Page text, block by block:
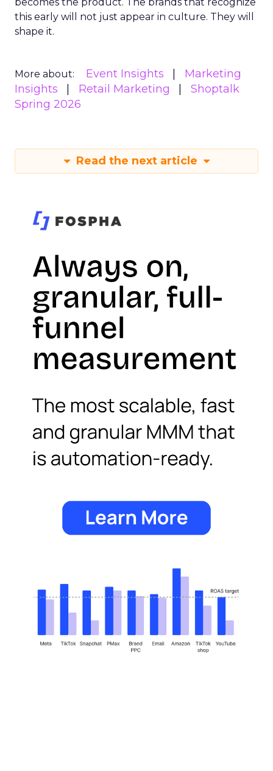
this early will not just appear in culture. They will
shape it.
More about: Event Insights
Marketing
Insights
Retail Marketing
Shoptalk
Spring 2026
Read the next article